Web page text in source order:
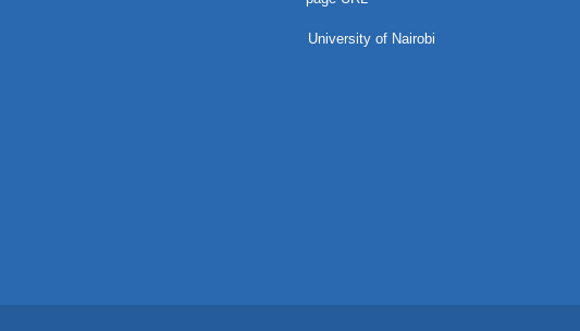
University of Nairobi